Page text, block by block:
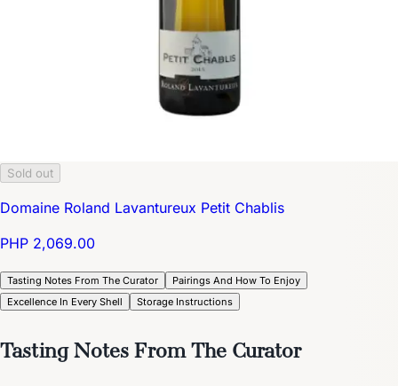
Sold out
Domaine Roland Lavantureux Petit Chablis
PHP 2,069.00
Tasting Notes From The Curator
Pairings And How To Enjoy
Excellence In Every Shell
Storage Instructions
Tasting Notes From The Curator